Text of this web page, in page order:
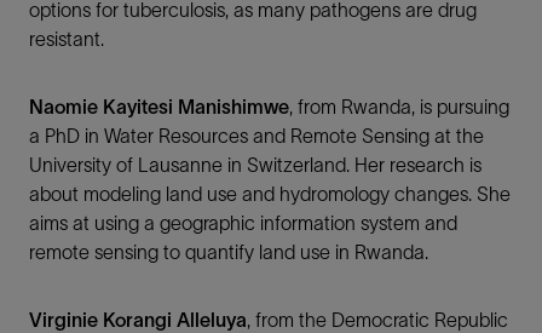
options for tuberculosis, as many pathogens are drug
resistant.
Naomie Kayitesi Manishimwe, from Rwanda, is pursuing
a PhD in Water Resources and Remote Sensing at the
University of Lausanne in Switzerland. Her research is
about modeling land use and hydromology changes. She
aims at using a geographic information system and
remote sensing to quantify land use in Rwanda.
Virginie Korangi Alleluya, from the Democratic Republic